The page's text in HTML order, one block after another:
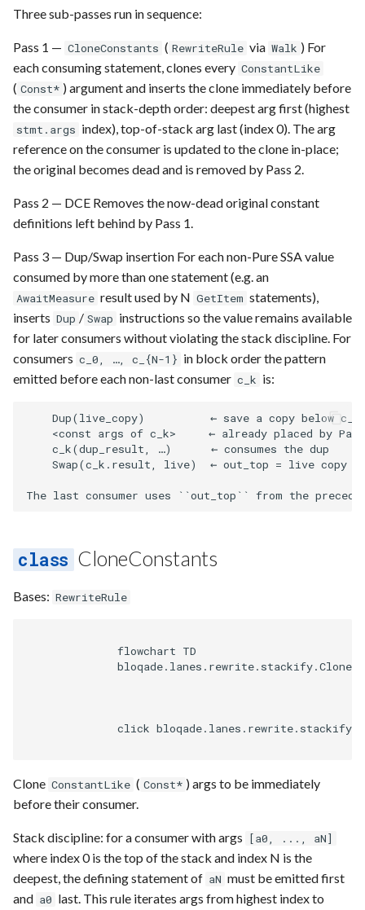
g
s
e
c
Providing Feedback
Reporting a Bug
Squin
Parse
Passes
Rewrite
Qbraid
Qubit
Record idx helper
Squin
Stim
Upstream
Tsim
Visual
Generic full
Sequence builder
Spatial
Start
Backend
Parse
Ir
Submission
Task
Three sub-passes run in sequence:
Pass 1 — CloneConstants ( RewriteRule via Walk ) For
each consuming statement, clones every ConstantLike
( Const* ) argument and inserts the clone immediately before
the consumer in stack-depth order: deepest arg first (highest
stmt.args index), top-of-stack arg last (index 0). The arg
reference on the consumer is updated to the clone in-place;
the original becomes dead and is removed by Pass 2.
Pass 2 — DCE Removes the now-dead original constant
definitions left behind by Pass 1.
Pass 3 — Dup/Swap insertion For each non-Pure SSA value
consumed by more than one statement (e.g. an
AwaitMeasure result used by N GetItem statements),
inserts Dup / Swap instructions so the value remains available
for later consumers without violating the stack discipline. For
consumers c_0, …, c_{N-1} in block order the pattern
emitted before each non-last consumer c_k is:
Dup(live_copy)          ← save a copy below
<const args of c_k>     ← already placed by
    c_k(dup_result, …)      ← consumes the dup
Swap(c_k.result, live)  ← out_top = live copy
CloneConstants
Bases: RewriteRule
              flowchart TD
click
Clone ConstantLike ( Const* ) args to be immediately
before their consumer.
Stack discipline: for a consumer with args [a0, ..., aN]
where index 0 is the top of the stack and index N is the
deepest, the defining statement of aN must be emitted first
and a0 last. This rule iterates args from highest index to